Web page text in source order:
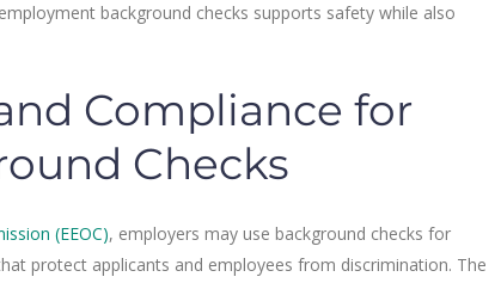
background checks supports safety while also
Compliance for
Checks
(EEOC), employers may use background checks for
protect applicants and employees from discrimination. The